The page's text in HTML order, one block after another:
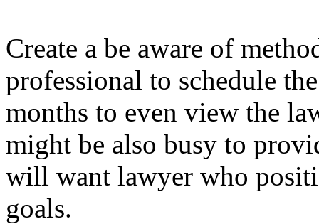
Create a be aware of
professional to schedule
months to even view the
might be also busy to
will want lawyer who
goals.